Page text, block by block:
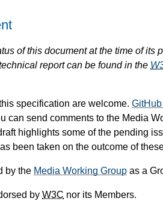
of this document at the time of its
report can be found in the
specification are welcome.
can send comments to the Media
highlights some of the pending
been taken on the outcome of
by the Media Working Group as a
by W3C nor its Members.